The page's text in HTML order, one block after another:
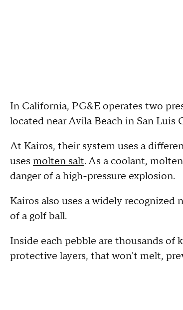
In California, PG&E operates two
located near Avila Beach in San Luis
At Kairos, their system uses a
uses molten salt. As a coolant,
danger of a high-pressure explosion.
Kairos also uses a widely recognized
of a golf ball.
Inside each pebble are thousands of
protective layers, that won't melt,